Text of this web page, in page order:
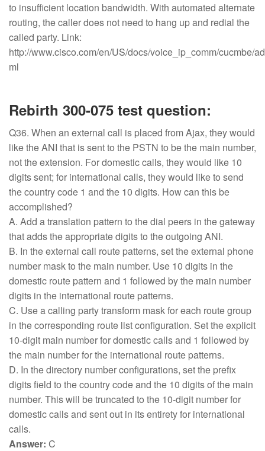
to insufficient location bandwidth. With automated alternate
routing, the caller does not need to hang up and redial the
called party. Link:
http://www.cisco.com/en/US/docs/voice_ip_comm/cucmbe/
ml
Rebirth 300-075 test question:
Q36. When an external call is placed from Ajax, they would
like the ANI that is sent to the PSTN to be the main number,
not the extension. For domestic calls, they would like 10
digits sent; for international calls, they would like to send
the country code 1 and the 10 digits. How can this be
accomplished?
A. Add a translation pattern to the dial peers in the gateway
that adds the appropriate digits to the outgoing ANI.
B. In the external call route patterns, set the external phone
number mask to the main number. Use 10 digits in the
domestic route pattern and 1 followed by the main number
digits in the international route patterns.
C. Use a calling party transform mask for each route group
in the corresponding route list configuration. Set the explicit
10-digit main number for domestic calls and 1 followed by
the main number for the international route patterns.
D. In the directory number configurations, set the prefix
digits field to the country code and the 10 digits of the main
number. This will be truncated to the 10-digit number for
domestic calls and sent out in its entirety for international
calls.
Answer: C